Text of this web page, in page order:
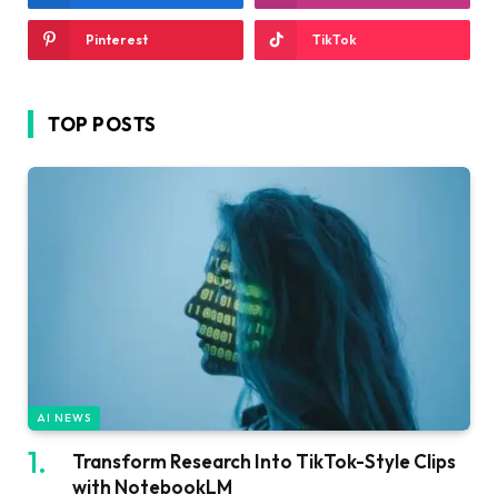
Pinterest TikTok
TOP POSTS
AI NEWS
Transform Research Into TikTok-Style Clips
with NotebookLM